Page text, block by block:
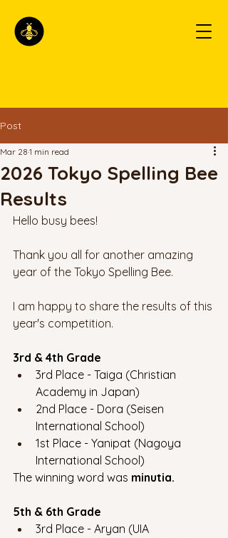
Post
2026 Tokyo Spelling Bee
Results
Mar 28 1 min read
Hello busy bees!
Thank you all for another amazing
year of the Tokyo Spelling Bee.
I am happy to share the results of this
year's competition.
3rd & 4th Grade
3rd Place - Taiga (Christian
Academy in Japan)
2nd Place - Dora (Seisen
International School)
1st Place - Yanipat (Nagoya
International School)
The winning word was minutia.
5th & 6th Grade
3rd Place - Aryan (UIA